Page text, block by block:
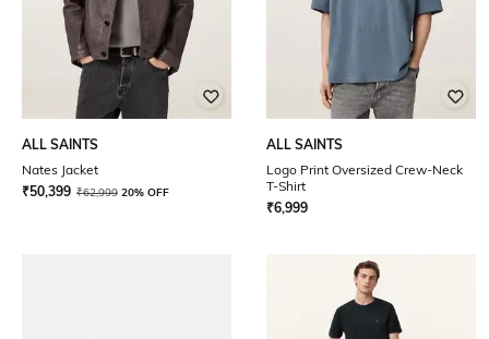
ALL SAINTS
Nates Jacket
₹50,399 ₹62,999 20% OFF
ALL SAINTS
Logo Print Oversized Crew-Neck
T-Shirt
₹6,999